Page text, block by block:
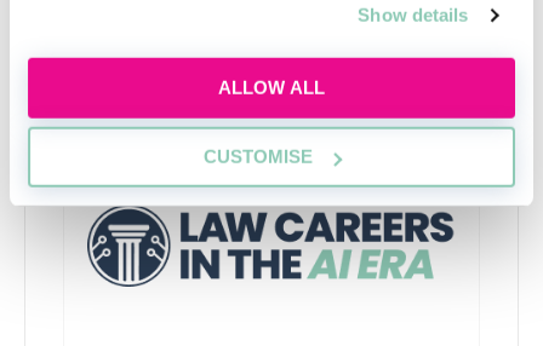
Show details
ALLOW ALL
CUSTOMISE